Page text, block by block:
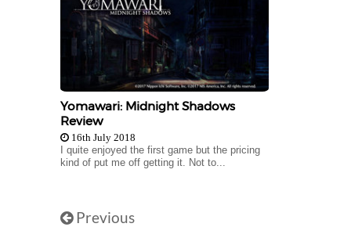
Yomawari: Midnight Shadows
Review
16th July 2018
I quite enjoyed the first game but the pricing
kind of put me off getting it. Not to...
Previous